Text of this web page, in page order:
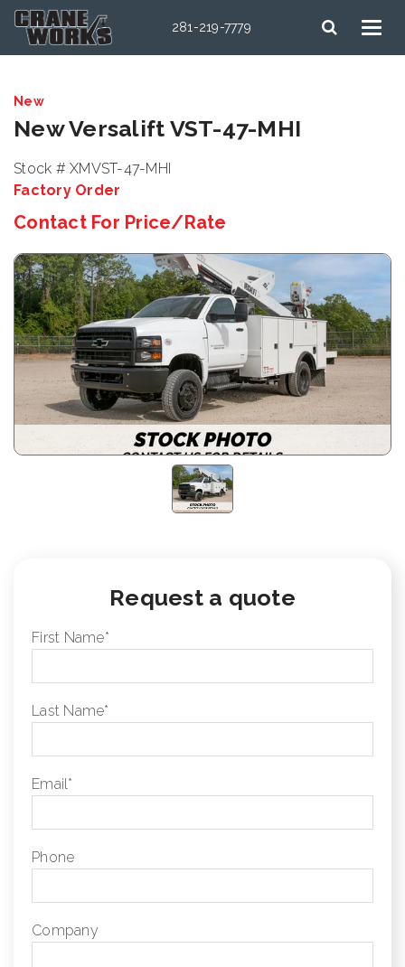
281-219-7779
New
New Versalift VST-47-MHI
Stock # XMVST-47-MHI
Factory Order
Contact For Price/Rate
Request a quote
First Name*
Last Name*
Email*
Phone
Company